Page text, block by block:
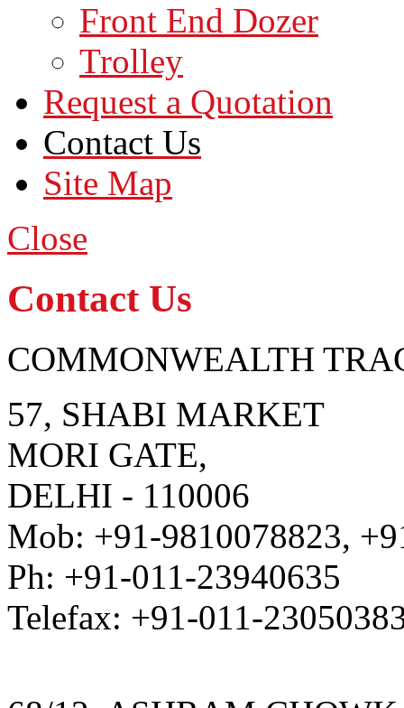
Front End Dozer
Trolley
Request a Quotation
Contact Us
Site Map
Close
Contact Us
COMMONWEALTH
57, SHABI MARKET
MORI GATE,
DELHI - 110006
Mob: +91-9810078823,
Ph: +91-011-23940635
Telefax: +91-011-